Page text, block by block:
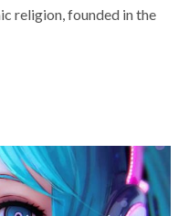
religion, founded in the